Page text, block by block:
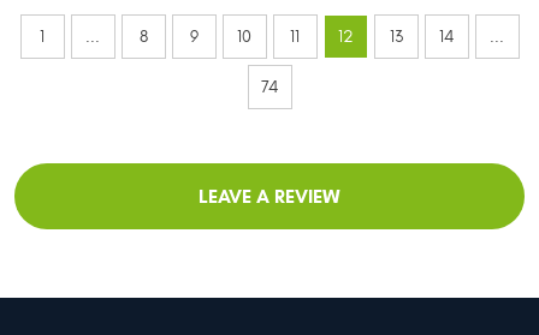
1 ... 8 9 10 11 12 13 14 ...
74
LEAVE A REVIEW